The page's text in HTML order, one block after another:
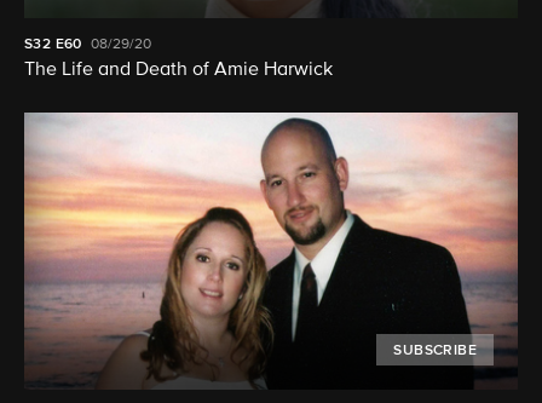
S32 E60 08/29/20
The Life and Death of Amie Harwick
SUBSCRIBE